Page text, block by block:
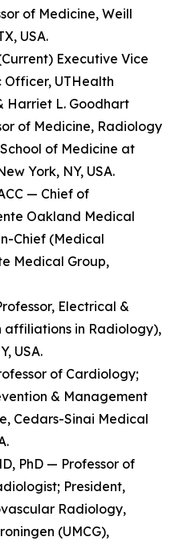
of Medicine, Weill
USA.
Executive Vice
Officer, UTHealth
Harriet L. Goodhart
of Medicine, Radiology
of Medicine at
York, NY, USA.
— Chief of
Oakland Medical
Chief (Medical
Medical Group,
Electrical &
affiliations in Radiology),
USA.
of Cardiology;
& Management
Cedars-Sinai Medical
PhD — Professor of
President,
Radiology,
(UMCG),